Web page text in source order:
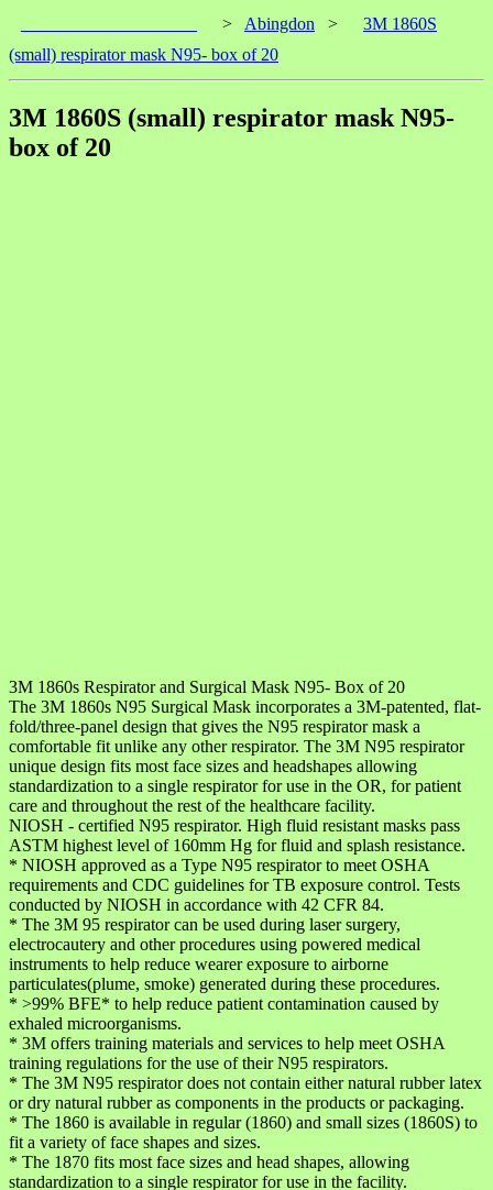
> Abingdon >
3M 1860S
(small) respirator mask N95- box of 20
3M 1860S (small) respirator mask N95-
box of 20
3M 1860s Respirator and Surgical Mask N95- Box of 20
The 3M 1860s N95 Surgical Mask incorporates a 3M-patented, flat-
fold/three-panel design that gives the N95 respirator mask a
comfortable fit unlike any other respirator. The 3M N95 respirator
unique design fits most face sizes and headshapes allowing
standardization to a single respirator for use in the OR, for patient
care and throughout the rest of the healthcare facility.
NIOSH - certified N95 respirator. High fluid resistant masks pass
ASTM highest level of 160mm Hg for fluid and splash resistance.
* NIOSH approved as a Type N95 respirator to meet OSHA
requirements and CDC guidelines for TB exposure control. Tests
conducted by NIOSH in accordance with 42 CFR 84.
* The 3M 95 respirator can be used during laser surgery,
electrocautery and other procedures using powered medical
instruments to help reduce wearer exposure to airborne
particulates(plume, smoke) generated during these procedures.
* >99% BFE* to help reduce patient contamination caused by
exhaled microorganisms.
* 3M offers training materials and services to help meet OSHA
training regulations for the use of their N95 respirators.
* The 3M N95 respirator does not contain either natural rubber latex
or dry natural rubber as components in the products or packaging.
* The 1860 is available in regular (1860) and small sizes (1860S) to
fit a variety of face shapes and sizes.
* The 1870 fits most face sizes and head shapes, allowing
standardization to a single respirator for use in the facility.